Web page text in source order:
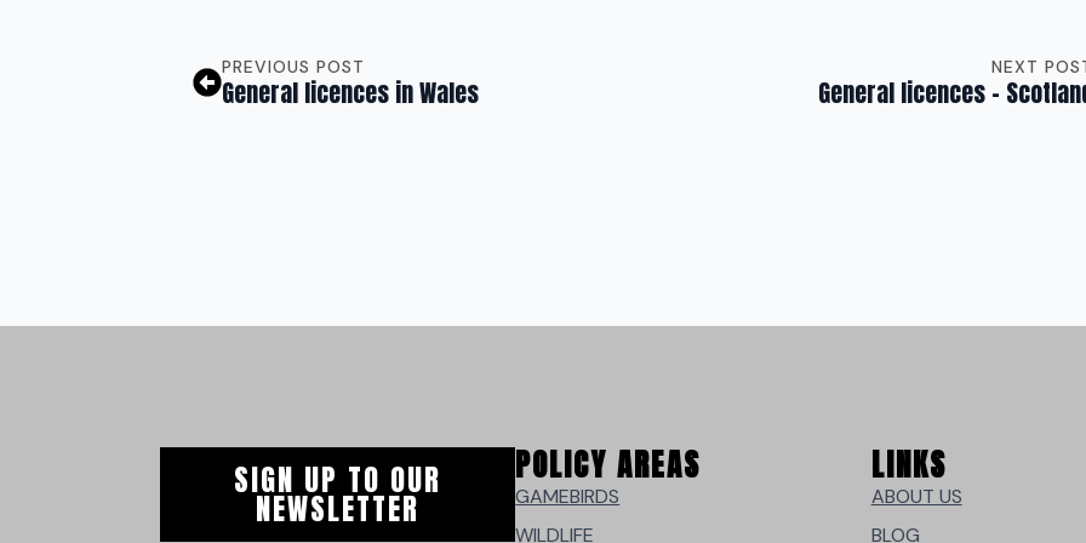
PREVIOUS POST
General licences in Wales
NEXT
General licences –
SIGN UP TO OUR
NEWSLETTER
POLICY AREAS
GAMEBIRDS
WILDLIFE
LINKS
ABOUT US
BLOG